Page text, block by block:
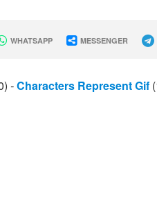
WHATSAPP MESSENGER
-Characters Represent Gif